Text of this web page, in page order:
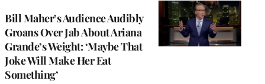
Bill Maher’s Audience Audibly
Groans Over Jab About Ariana
Grande’s Weight: ‘Maybe That
Joke Will Make Her Eat
Something’